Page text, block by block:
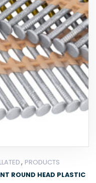
, PRODUCTS
ROUND HEAD PLASTIC